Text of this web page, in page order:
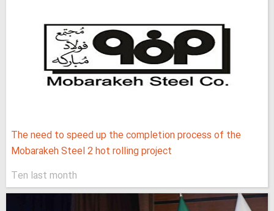
The need to speed up the completion process of the
Mobarakeh Steel 2 hot rolling project
Ten last month